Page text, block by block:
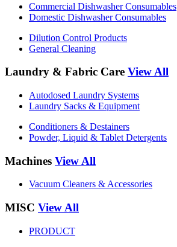
Commercial Dishwasher Consumables
Domestic Dishwasher Consumables
Dilution Control Products
General Cleaning
Laundry & Fabric Care View All
Autodosed Laundry Systems
Laundry Sacks & Equipment
Conditioners & Destainers
Powder, Liquid & Tablet Detergents
Machines View All
Vacuum Cleaners & Accessories
MISC View All
PRODUCT